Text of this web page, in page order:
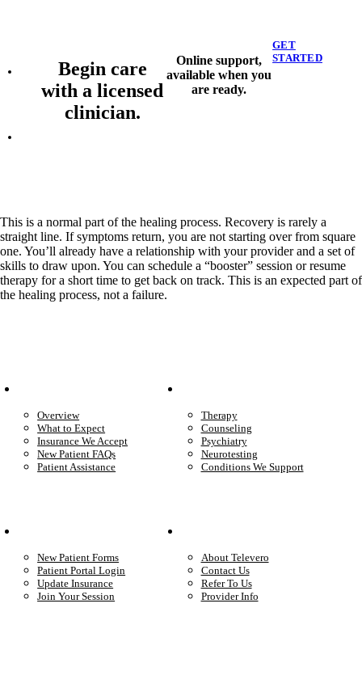
Begin care
with a licensed
clinician.
Online support,
available when you
are ready.
GET
STARTED
This is a normal part of the healing process. Recovery is rarely a
straight line. If symptoms return, you are not starting over from square
one. You’ll already have a relationship with your provider and a set of
skills to draw upon. You can schedule a “booster” session or resume
therapy for a short time to get back on track. This is an expected part of
the healing process, not a failure.
Overview
What to Expect
Insurance We Accept
New Patient FAQs
Patient Assistance
Therapy
Counseling
Psychiatry
Neurotesting
Conditions We Support
New Patient Forms
Patient Portal Login
Update Insurance
Join Your Session
About Televero
Contact Us
Refer To Us
Provider Info